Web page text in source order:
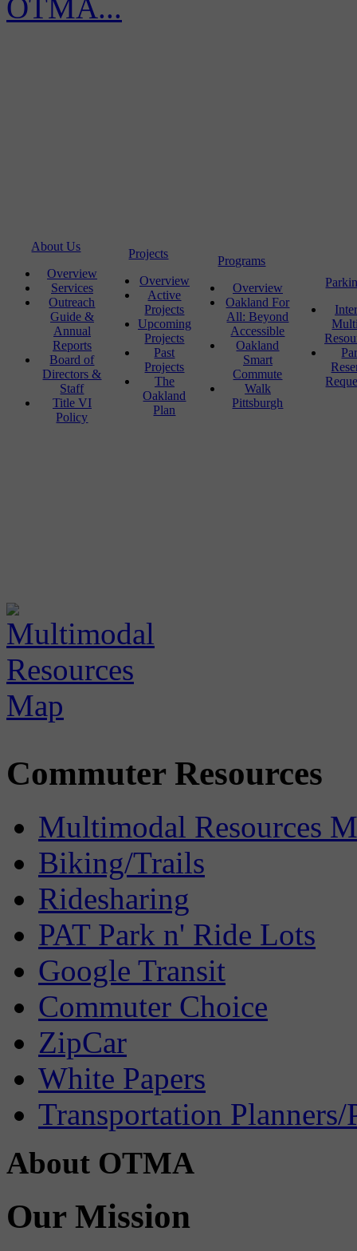
OTMA...
About Us
Overview
Services
Outreach
Guide &
Annual
Reports
Board of
Directors &
Staff
Title VI
Policy
Projects
Overview
Active
Projects
Upcoming
Projects
Past
Projects
The
Oakland
Plan
Programs
Overview
Oakland For
All: Beyond
Accessible
Oakland
Smart
Commute
Walk
Pittsburgh
Commuter Resources
Multimodal Resources
Biking/Trails
Ridesharing
PAT Park n' Ride Lots
Google Transit
Commuter Choice
ZipCar
White Papers
Transportation Planners/
About OTMA
Our Mission